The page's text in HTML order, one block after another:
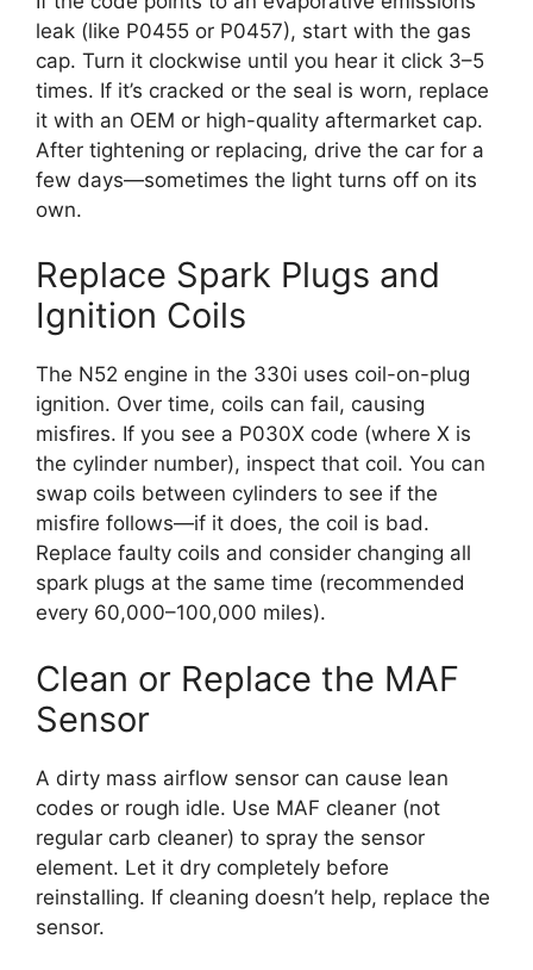
leak (like P0455 or P0457), start with the gas
cap. Turn it clockwise until you hear it click 3–5
times. If it’s cracked or the seal is worn, replace
it with an OEM or high-quality aftermarket cap.
After tightening or replacing, drive the car for a
few days—sometimes the light turns off on its
own.
Replace Spark Plugs and
Ignition Coils
The N52 engine in the 330i uses coil-on-plug
ignition. Over time, coils can fail, causing
misfires. If you see a P030X code (where X is
the cylinder number), inspect that coil. You can
swap coils between cylinders to see if the
misfire follows—if it does, the coil is bad.
Replace faulty coils and consider changing all
spark plugs at the same time (recommended
every 60,000–100,000 miles).
Clean or Replace the MAF
Sensor
A dirty mass airflow sensor can cause lean
codes or rough idle. Use MAF cleaner (not
regular carb cleaner) to spray the sensor
element. Let it dry completely before
reinstalling. If cleaning doesn’t help, replace the
sensor.